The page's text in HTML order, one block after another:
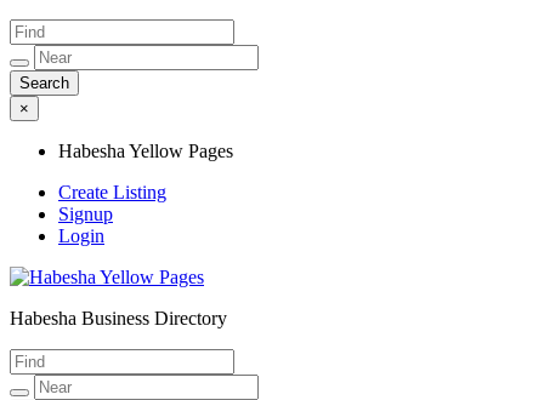
×
Habesha Yellow Pages
Create Listing
Signup
Login
Habesha Yellow Pages
Habesha Business Directory